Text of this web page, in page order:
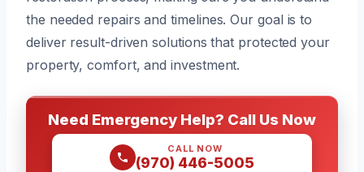
the needed repairs and timelines. Our goal is to
deliver result-driven solutions that protected your
property, comfort, and investment.
Need Emergency Help? Call Us Now
CALL NOW
(970) 446-5005